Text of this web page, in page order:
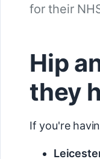
for their
Hip
they
If you're